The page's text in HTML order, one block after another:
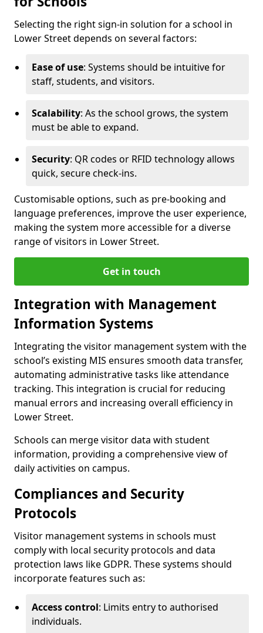
Selecting the right sign-in solution for a school in
Lower Street depends on several factors:
Ease of use: Systems should be intuitive for
staff, students, and visitors.
Scalability: As the school grows, the system
must be able to expand.
Security: QR codes or RFID technology allows
quick, secure check-ins.
Customisable options, such as pre-booking and
language preferences, improve the user experience,
making the system more accessible for a diverse
range of visitors in Lower Street.
Get in touch
Integration with Management
Information Systems
Integrating the visitor management system with the
school’s existing MIS ensures smooth data transfer,
automating administrative tasks like attendance
tracking. This integration is crucial for reducing
manual errors and increasing overall efficiency in
Lower Street.
Schools can merge visitor data with student
information, providing a comprehensive view of
daily activities on campus.
Compliances and Security
Protocols
Visitor management systems in schools must
comply with local security protocols and data
protection laws like GDPR. These systems should
incorporate features such as:
Access control: Limits entry to authorised
individuals.